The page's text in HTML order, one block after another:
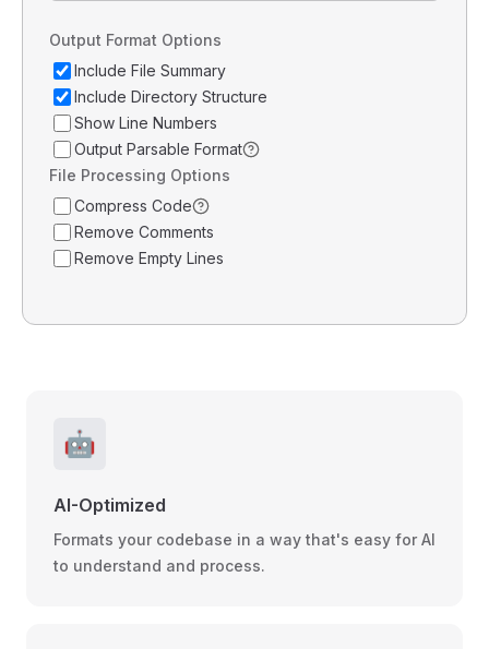
Output Format Options
Include File Summary
Include Directory Structure
Show Line Numbers
Output Parsable Format
File Processing Options
Compress Code
Remove Comments
Remove Empty Lines
🤖
AI-Optimized
Formats your codebase in a way that's easy for AI
to understand and process.